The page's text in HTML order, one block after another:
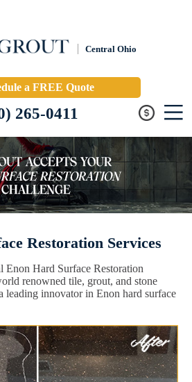
Central Ohio
a FREE Quote
265-0411
Restoration Services
Hard Surface Restoration
renowned tile, grout, and stone
leading innovator in Enon hard surface